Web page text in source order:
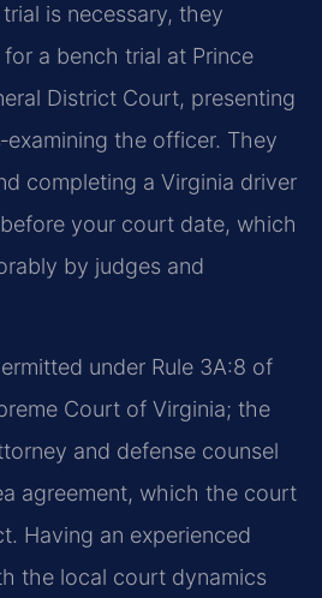
is necessary, they
a bench trial at Prince
District Court, presenting
the officer. They
completing a Virginia driver
your court date, which
by judges and
under Rule 3A:8 of
Court of Virginia; the
and defense counsel
agreement, which the court
Having an experienced
the local court dynamics